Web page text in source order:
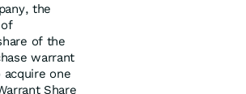
the
of the
warrant
one
Share